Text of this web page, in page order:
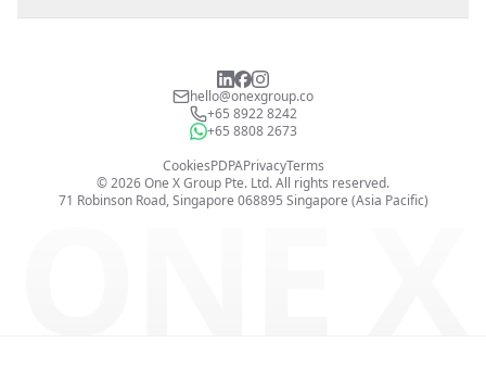
hello@onexgroup.co
+65 8922 8242
+65 8808 2673
71 Robinson Road, Singapore 068895 Singapore (Asia Pacific)
CookiesPDPAPrivacyTerms
©2026One X Group Pte. Ltd.All rights reserved.
ONE X